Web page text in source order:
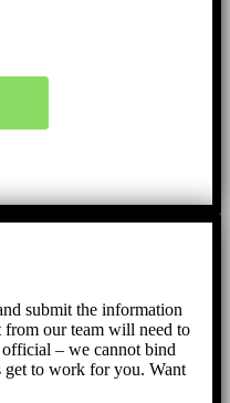
submit the information
our team will need to
– we cannot bind
get to work for you. Want